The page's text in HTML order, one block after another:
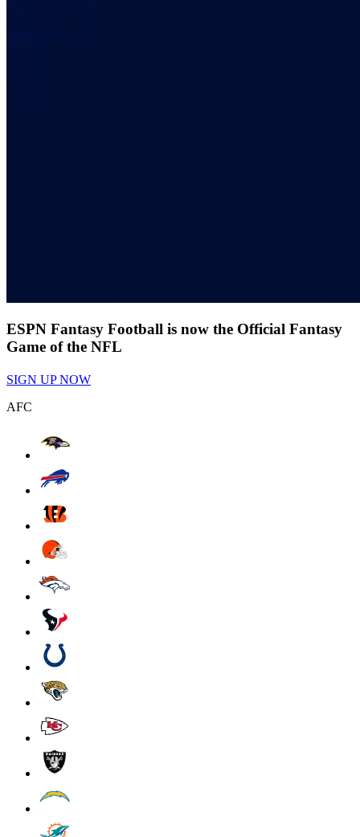
ESPN Fantasy Football is now the Official Fantasy
Game of the NFL
SIGN UP NOW
AFC